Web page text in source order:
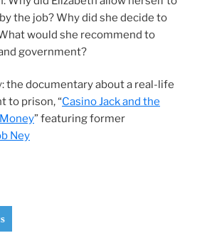
the job? Why did she decide to
would she recommend to
government?
the documentary about a real-life
to prison, “Casino Jack and the
” featuring former
Ney